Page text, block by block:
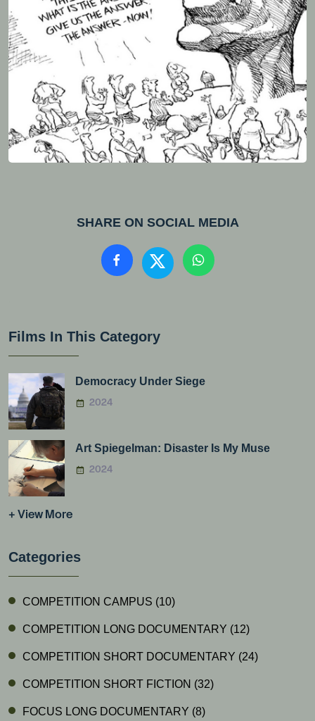
SHARE ON SOCIAL MEDIA
Films In This Category
Democracy Under Siege
2024
Art Spiegelman: Disaster Is My Muse
2024
+ View More
Categories
COMPETITION CAMPUS (10)
COMPETITION LONG DOCUMENTARY (12)
COMPETITION SHORT DOCUMENTARY (24)
COMPETITION SHORT FICTION (32)
FOCUS LONG DOCUMENTARY (8)